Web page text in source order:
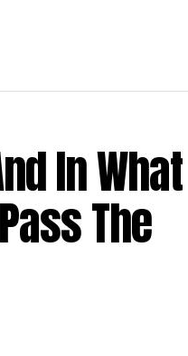
In What
The